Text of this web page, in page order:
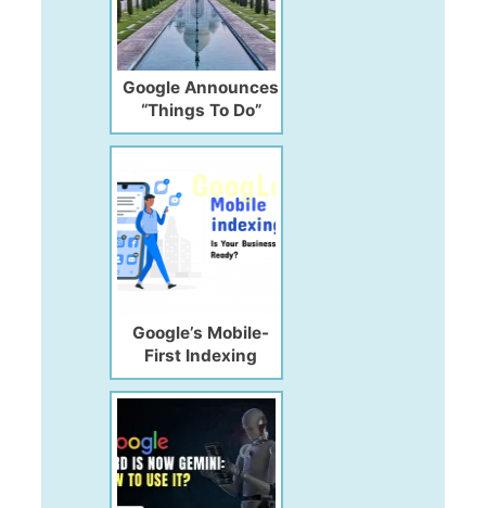
Google Announces
“Things To Do”
Listing & Ad Unit
Travel Agencies)
Google’s Mobile-
First Indexing
Update: Is Your
Website Ready?